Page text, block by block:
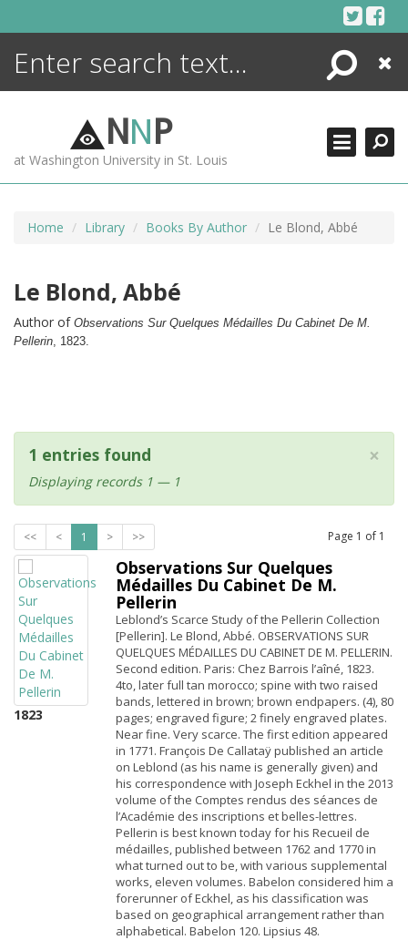
Search
Close
NNP
at Washington University in St. Louis
Home Library Books By Author Le Blond, Abbé
Le Blond, Abbé
Author of Observations Sur Quelques Médailles Du Cabinet De M.
Pellerin, 1823.
×
1 entries found
Displaying records 1 — 1
<< < 1 > >> Page 1 of 1
1823
Observations Sur Quelques
Médailles Du Cabinet De M.
Pellerin
Leblond’s Scarce Study of the Pellerin Collection
[Pellerin]. Le Blond, Abbé. OBSERVATIONS SUR
QUELQUES MÉDAILLES DU CABINET DE M. PELLERIN.
Second edition. Paris: Chez Barrois l’aîné, 1823.
4to, later full tan morocco; spine with two raised
bands, lettered in brown; brown endpapers. (4), 80
pages; engraved figure; 2 finely engraved plates.
Near fine. Very scarce. The first edition appeared
in 1771. François De Callataÿ published an article
on Leblond (as his name is generally given) and
his correspondence with Joseph Eckhel in the 2013
volume of the Comptes rendus des séances de
l’Académie des inscriptions et belles-lettres.
Pellerin is best known today for his Recueil de
médailles, published between 1762 and 1770 in
what turned out to be, with various supplemental
works, eleven volumes. Babelon considered him a
forerunner of Eckhel, as his classification was
based on geographical arrangement rather than
alphabetical. Babelon 120. Lipsius 48.
ENCYCLOPEDIA
MORE +
ADVANCED SEARCHING